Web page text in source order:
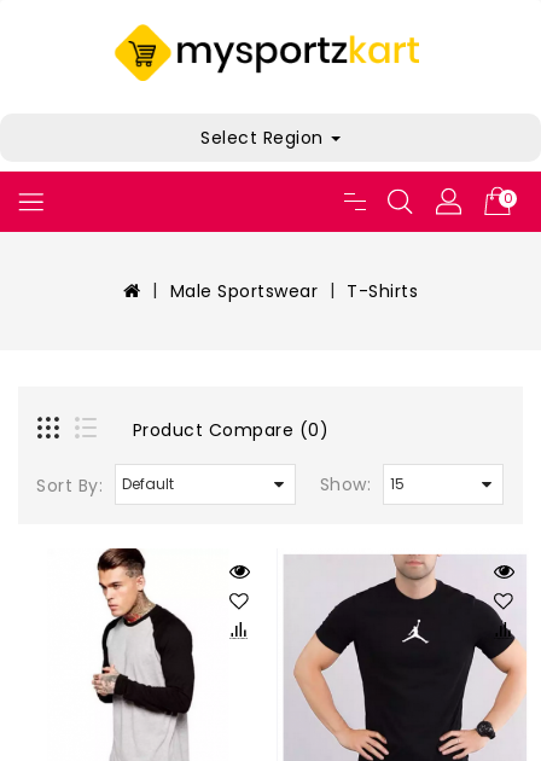
Select Region
0
Male Sportswear T-Shirts
Product Compare (0)
Sort By: Show: